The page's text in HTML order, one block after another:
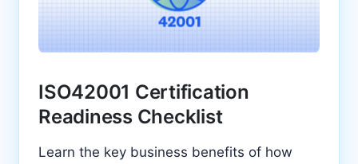
ISO42001 Certification
Readiness Checklist
Learn the key business benefits of how